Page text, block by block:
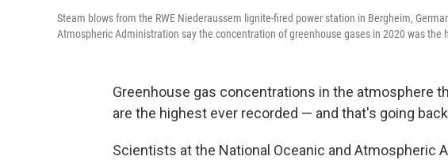
Steam blows from the RWE Niederaussem lignite-fired power station in Bergheim,
Atmospheric Administration say the concentration of greenhouse gases in 2020 was the
Greenhouse gas concentrations in the atmosphere
are the highest ever recorded — and that's going
Scientists at the National Oceanic and Atmospheric